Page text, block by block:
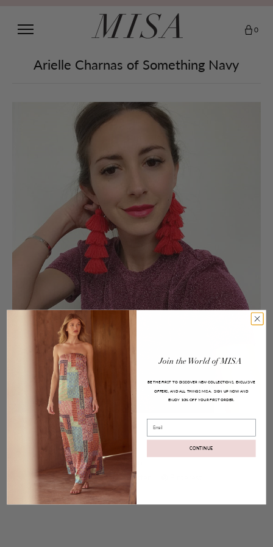
0
Arielle Charnas of Something Navy
May 29, 2017
Tassel Earrings
Facebook
Twitter
Join the World ofMISA
BE THE FIRST TO DISCOVER NEW COLLECTIONS, EXCLUSIVE
OFFERS, AND ALL THINGS MISA. SIGN UP NOW AND
ENJOY 10% OFF YOUR FIRST ORDER.
CONTINUE